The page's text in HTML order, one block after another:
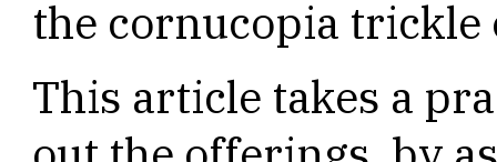
the cornucopia trickle
This article takes a